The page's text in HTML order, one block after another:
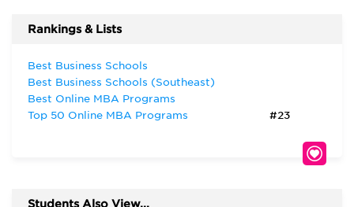
Rankings & Lists
Best Business Schools
Best Business Schools (Southeast)
Best Online MBA Programs
Top 50 Online MBA Programs
#23
Students Also View...